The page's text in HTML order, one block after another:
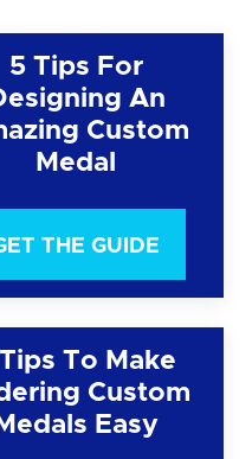
5 Tips For
An
Custom
Medal
THE GUIDE
To Make
Custom
Medals Easy